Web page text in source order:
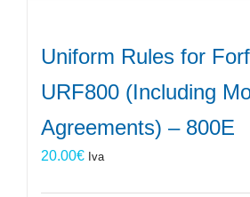
Uniform Rules for
URF800 (Including
Agreements) – 800E
20.00€ Iva